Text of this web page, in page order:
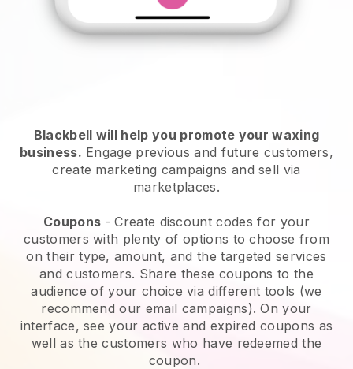
Blackbell will help you promote your waxing
business. Engage previous and future customers,
create marketing campaigns and sell via
marketplaces.
Coupons - Create discount codes for your
customers with plenty of options to choose from
on their type, amount, and the targeted services
and customers. Share these coupons to the
audience of your choice via different tools (we
recommend our email campaigns). On your
interface, see your active and expired coupons as
well as the customers who have redeemed the
coupon.